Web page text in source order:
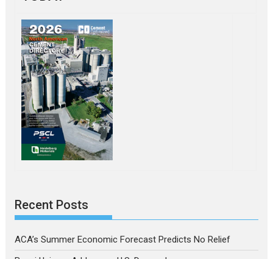
Recent Posts
ACA’s Summer Economic Forecast Predicts No Relief